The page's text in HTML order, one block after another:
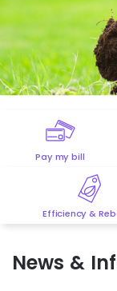
Pay my bill
Efficiency &
News &